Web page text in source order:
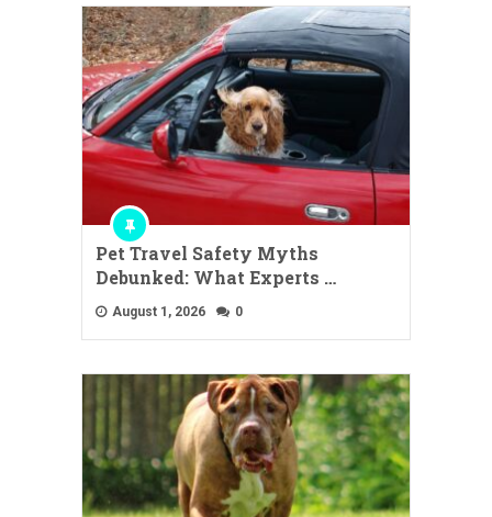
Pet Travel Safety Myths
Debunked: What Experts …
August 1, 2026 0